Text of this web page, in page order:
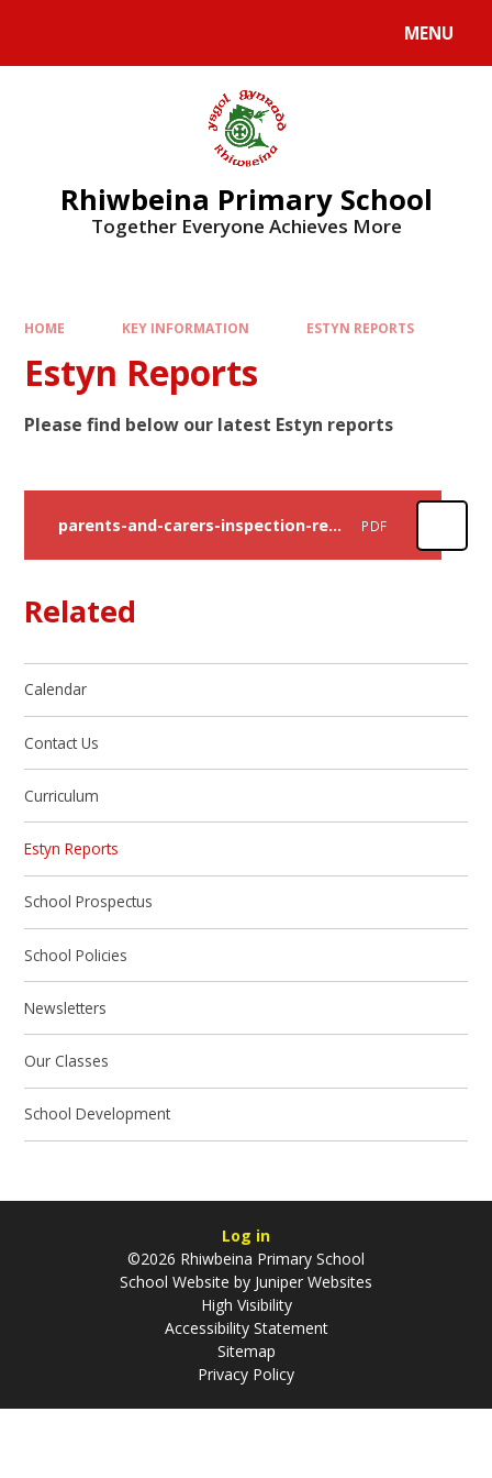
MENU
Rhiwbeina Primary School
Together Everyone Achieves More
HOME KEY INFORMATION ESTYN REPORTS
Estyn Reports
Please find below our latest Estyn reports
parents-and-carers-inspection-report-rhiwbeina-primary-school-2023 PDF
Related
Calendar
Contact Us
Curriculum
Estyn Reports
School Prospectus
School Policies
Newsletters
Our Classes
School Development
Log in
©2026 Rhiwbeina Primary School
School Website by Juniper Websites
High Visibility
Accessibility Statement
Sitemap
Privacy Policy